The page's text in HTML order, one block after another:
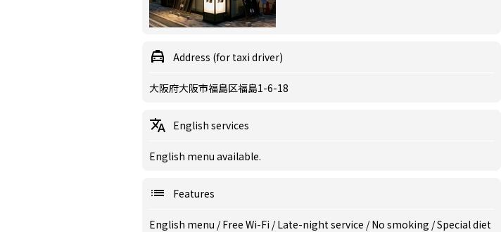
Address (for taxi driver)
大阪府大阪市福島区福島1-6-18
English services
English menu available.
Features
English menu /Free Wi-Fi /Late-night service /No smoking /Special diet